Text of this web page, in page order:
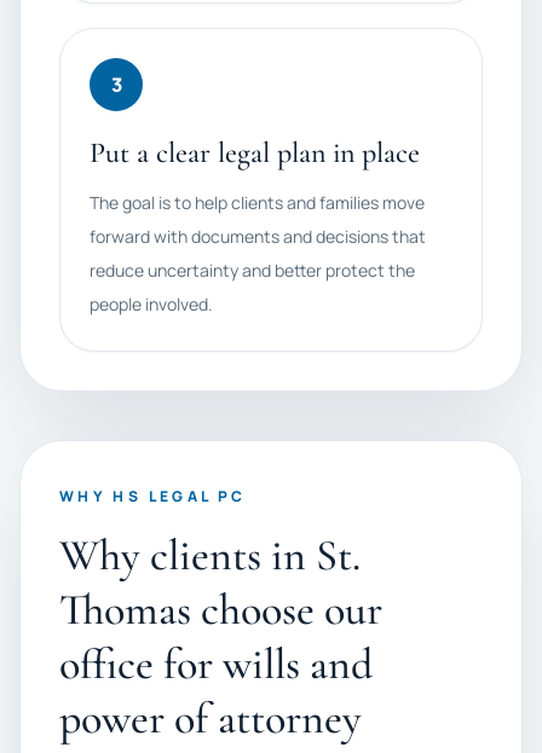
3
Put a clear legal plan in place
The goal is to help clients and families move
forward with documents and decisions that
reduce uncertainty and better protect the
people involved.
WHY HS LEGAL PC
Why clients in St.
Thomas choose our
office for wills and
power of attorney